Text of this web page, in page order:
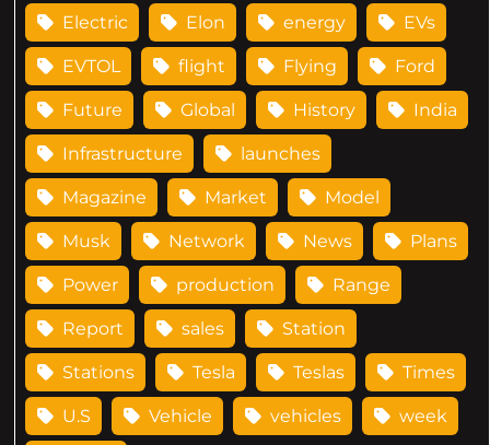
Electric Elon energy EVs
EVTOL flight Flying Ford
Future Global History India
Infrastructure launches
Magazine Market Model
Musk Network News Plans
Power production Range
Report sales Station
Stations Tesla Teslas Times
U.S Vehicle vehicles week